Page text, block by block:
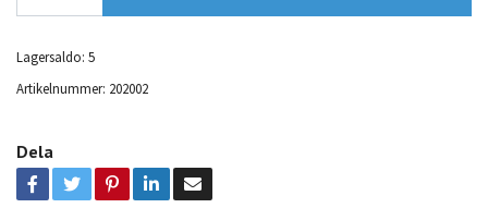
Lagersaldo: 5
Artikelnummer: 202002
Dela